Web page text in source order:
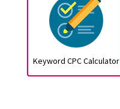
Keyword CPC Calculator